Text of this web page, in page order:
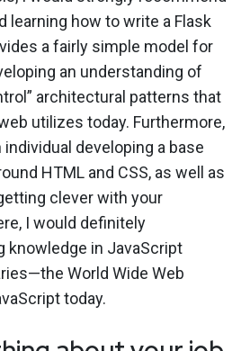
learning how to write a Flask
a fairly simple model for
an understanding of
architectural patterns that
utilizes today. Furthermore,
developing a base
HTML and CSS, as well as
clever with your
I would definitely
knowledge in JavaScript
World Wide Web
today.